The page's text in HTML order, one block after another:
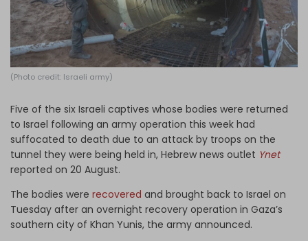
(Photo credit: Israeli army)
Five of the six Israeli captives whose bodies were returned
to Israel following an army operation this week had
suffocated to death due to an attack by troops on the
tunnel they were being held in, Hebrew news outlet Ynet
reported on 20 August.
The bodies were recovered and brought back to Israel on
Tuesday after an overnight recovery operation in Gaza’s
southern city of Khan Yunis, the army announced.